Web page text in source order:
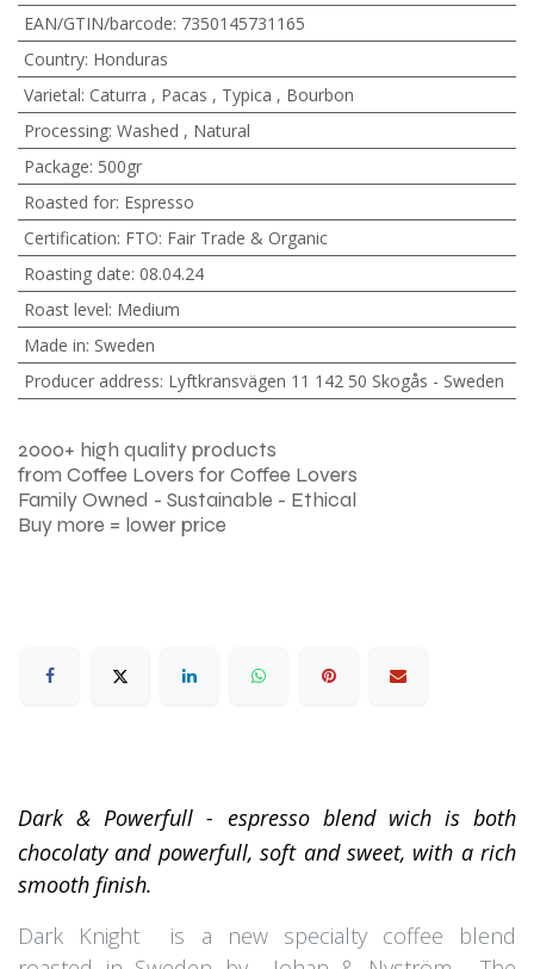
EAN/GTIN/barcode: 7350145731165
Country: Honduras
Varietal: Caturra , Pacas , Typica , Bourbon
Processing: Washed , Natural
Package: 500gr
Roasted for: Espresso
Certification: FTO: Fair Trade & Organic
Roasting date: 08.04.24
Roast level: Medium
Made in: Sweden
Producer address: Lyftkransvägen 11 142 50 Skogås - Sweden
2000+ high quality products
from Coffee Lovers for Coffee Lovers
Family Owned - Sustainable - Ethical
Buy more = lower price
Dark & Powerfull - espresso blend wich is both
chocolaty and powerfull, soft and sweet, with a rich
smooth finish.
Dark Knight is a new specialty coffee blend